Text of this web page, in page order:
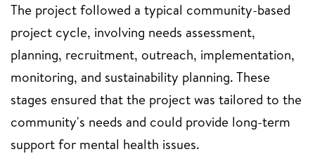
The project followed a typical community-based
project cycle, involving needs assessment,
planning, recruitment, outreach, implementation,
monitoring, and sustainability planning. These
stages ensured that the project was tailored to the
community's needs and could provide long-term
support for mental health issues.